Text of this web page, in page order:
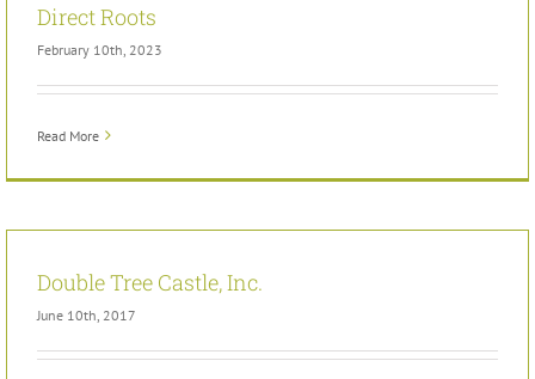
Direct Roots
February 10th, 2023
Read More
Double Tree Castle, Inc.
June 10th, 2017